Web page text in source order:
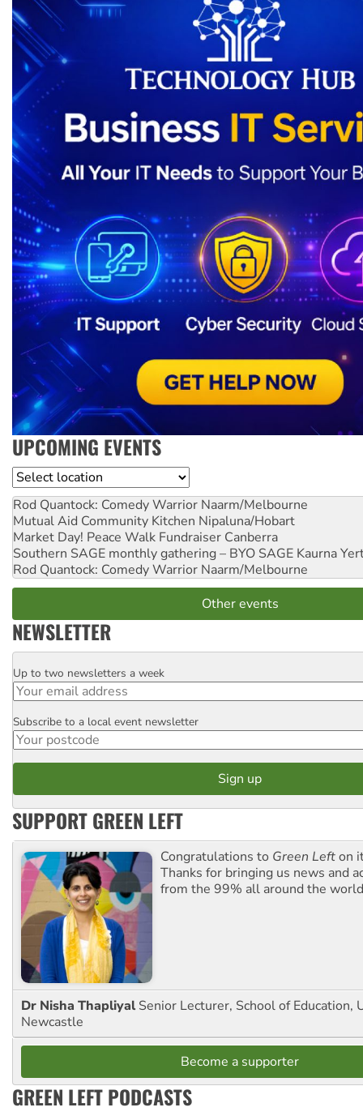
UPCOMING EVENTS
Location
Rod Quantock: Comedy Warrior Naarm/Melbourne
Mutual Aid Community Kitchen Nipaluna/Hobart
Market Day! Peace Walk Fundraiser Canberra
Southern SAGE monthly gathering – BYO SAGE Kaurna
Rod Quantock: Comedy Warrior Naarm/Melbourne
Other events
NEWSLETTER
Email
Up to two newsletters a week
Postcode
Subscribe to a local event newsletter
SUPPORT GREEN LEFT
Congratulations to Green Lefton
Thanks for bringing us news and
from the 99% all around the
Dr Nisha Thapliyal Senior Lecturer, School of Education,
Newcastle
Become a supporter
GREEN LEFT PODCASTS